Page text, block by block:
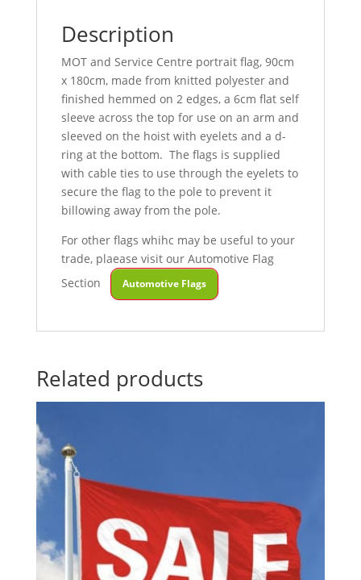
Description
MOT and Service Centre portrait flag, 90cm
x 180cm, made from knitted polyester and
finished hemmed on 2 edges, a 6cm flat self
sleeve across the top for use on an arm and
sleeved on the hoist with eyelets and a d-
ring at the bottom. The flags is supplied
with cable ties to use through the eyelets to
secure the flag to the pole to prevent it
billowing away from the pole.
For other flags whihc may be useful to your
trade, plaease visit our Automotive Flag
Section
Automotive Flags
Related products